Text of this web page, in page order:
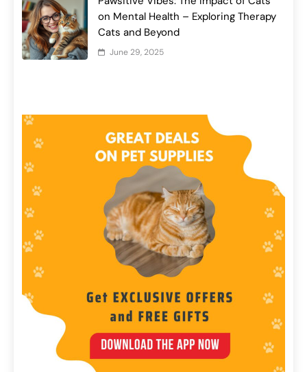
on Mental Health – Exploring Therapy
Cats and Beyond
June 29, 2025